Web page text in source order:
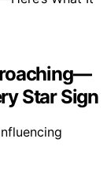
Star Sign